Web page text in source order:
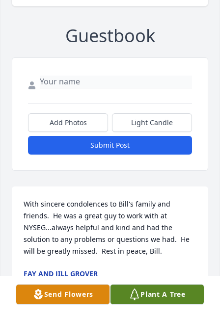
Guestbook
Add Photos Light Candle
Submit Post
With sincere condolences to Bill's family and
friends.  He was a great guy to work with at
NYSEG...always helpful and kind and had the
solution to any problems or questions we had.  He
will be greatly missed.  Rest in peace, Bill.
FAY AND JILL GROVER
Feb 04, 2024
Send Flowers
Plant A Tree